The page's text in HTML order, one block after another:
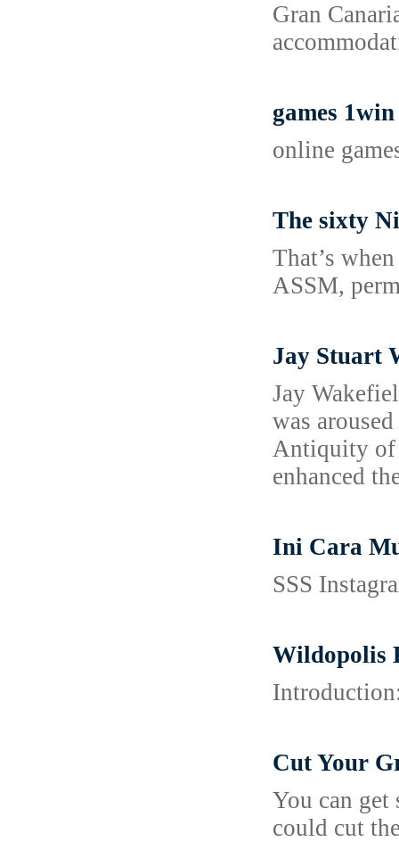
Gran
games 1win
online
The sixty
That’s
ASSM,
Jay Stuart
Jay
was
Antiquity of
enhanced
Ini Cara
SSS
Wildopolis
Cut Your
You can
could cut